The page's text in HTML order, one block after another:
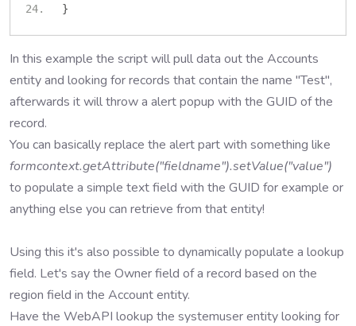
}
In this example the script will pull data out the Accounts
entity and looking for records that contain the name "Test",
afterwards it will throw a alert popup with the GUID of the
record.
You can basically replace the alert part with something like
formcontext.getAttribute("fieldname").setValue("value")
to populate a simple text field with the GUID for example or
anything else you can retrieve from that entity!
Using this it's also possible to dynamically populate a lookup
field. Let's say the Owner field of a record based on the
region field in the Account entity.
Have the WebAPI lookup the systemuser entity looking for